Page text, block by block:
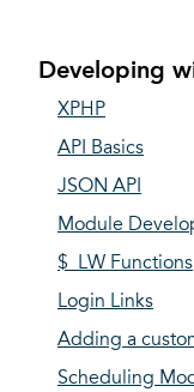
Developing
XPHP
API Basics
JSON API
Module
$_LW Functions
Login Links
Adding a
Scheduling